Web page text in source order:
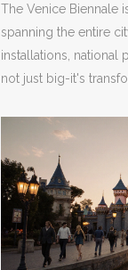
The Venice Biennale
spanning the entire
installations, national
not just big-it's